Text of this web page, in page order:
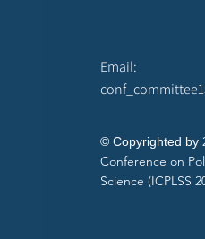
Email:
© Copyrighted by
Conference on
Science (ICPLSS